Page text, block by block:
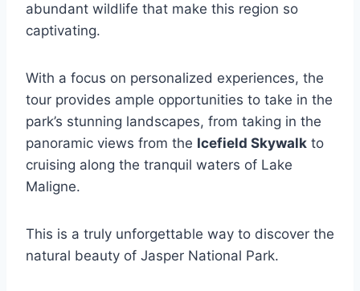
abundant wildlife that make this region so
captivating.
With a focus on personalized experiences, the
tour provides ample opportunities to take in the
park’s stunning landscapes, from taking in the
panoramic views from the Icefield Skywalk to
cruising along the tranquil waters of Lake
Maligne.
This is a truly unforgettable way to discover the
natural beauty of Jasper National Park.